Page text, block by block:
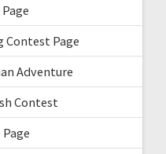
Contest Page
Adventure
Contest